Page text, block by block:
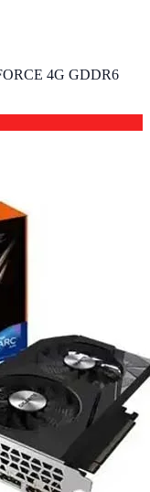
4G GDDR6